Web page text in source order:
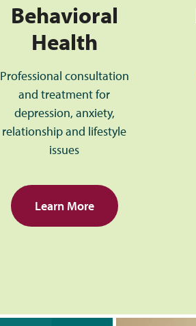
Behavioral
Health
Professional consultation
and treatment for
depression, anxiety,
relationship and lifestyle
issues
Learn More